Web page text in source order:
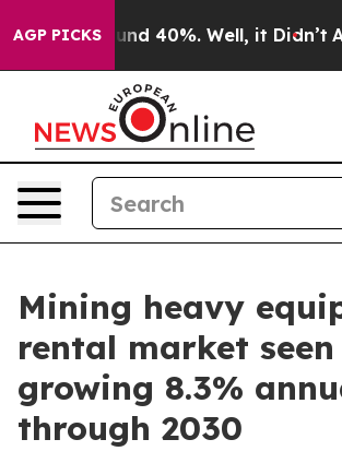
AGP PICKS
Around 40%. Well, it Didn’t As
Mining heavy
rental market seen
growing 8.3%
through 2030